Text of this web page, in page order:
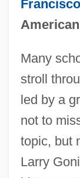
Francisco
Many
stroll
led by a
not to
topic, but
Larry